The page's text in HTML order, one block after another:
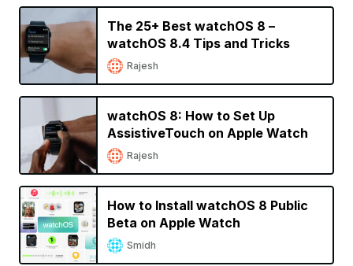
The 25+ Best watchOS 8 –
watchOS 8.4 Tips and Tricks
Rajesh
watchOS 8: How to Set Up
AssistiveTouch on Apple Watch
Rajesh
How to Install watchOS 8 Public
Beta on Apple Watch
Smidh